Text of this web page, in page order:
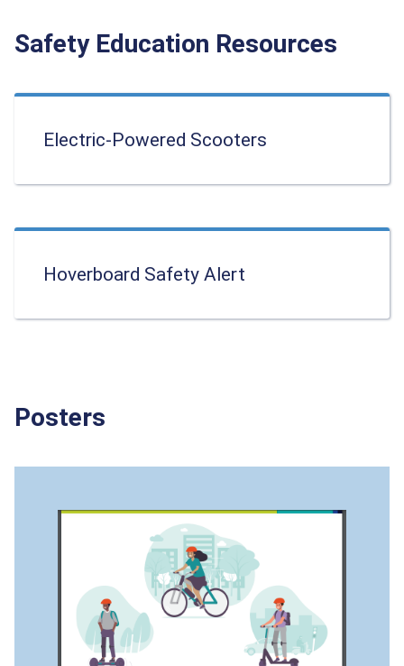
Safety Education Resources
Electric-Powered Scooters
Hoverboard Safety Alert
Posters